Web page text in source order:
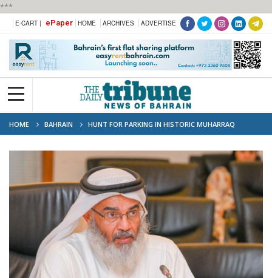
***
E-CART | ePaper HOME ARCHIVES ADVERTISE
HOME BAHRAIN HUNT FOR PARKING IN HISTORIC MUHARRAQ